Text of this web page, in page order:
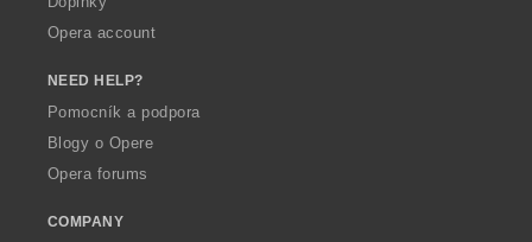
Opera account
NEED HELP?
Pomocník a podpora
Blogy o Opere
Opera forums
COMPANY